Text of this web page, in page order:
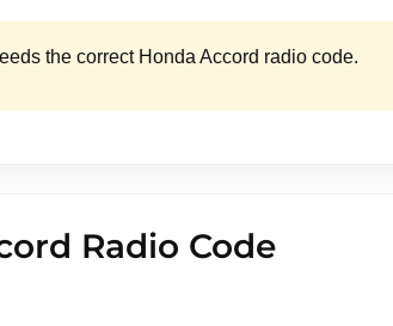
the correct Honda Accord radio code.
Radio Code